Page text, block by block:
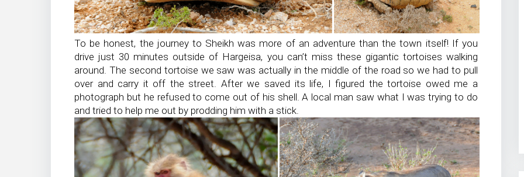
To be honest, the journey to Sheikh was more of an adventure than the town itself! If you
drive just 30 minutes outside of Hargeisa, you can’t miss these gigantic tortoises walking
around. The second tortoise we saw was actually in the middle of the road so we had to pull
over and carry it off the street. After we saved its life, I figured the tortoise owed me a
photograph but he refused to come out of his shell. A local man saw what I was trying to do
and tried to help me out by prodding him with a stick.